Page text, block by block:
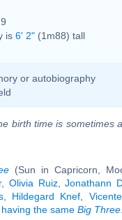
is 6' 2" (1m88) tall
or autobiography
birth time is sometimes
(Sun in Capricorn,
, Olivia Ruiz,Jonathann
Hildegard Knef
the same Big Three